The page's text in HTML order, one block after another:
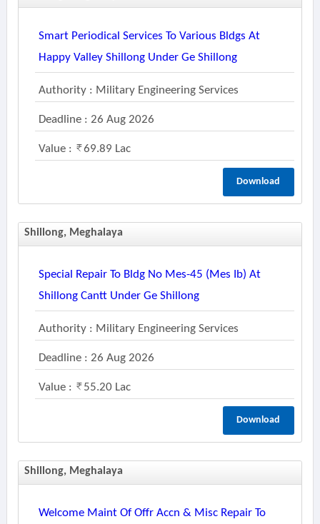
Smart Periodical Services To Various Bldgs At
Happy Valley Shillong Under Ge Shillong
Authority : Military Engineering Services
Deadline : 26 Aug 2026
Value : 69.89 Lac
Download
Shillong, Meghalaya
Special Repair To Bldg No Mes-45 (mes Ib) At
Shillong Cantt Under Ge Shillong
Authority : Military Engineering Services
Deadline : 26 Aug 2026
Value : 55.20 Lac
Download
Shillong, Meghalaya
Welcome Maint Of Offr Accn & Misc Repair To